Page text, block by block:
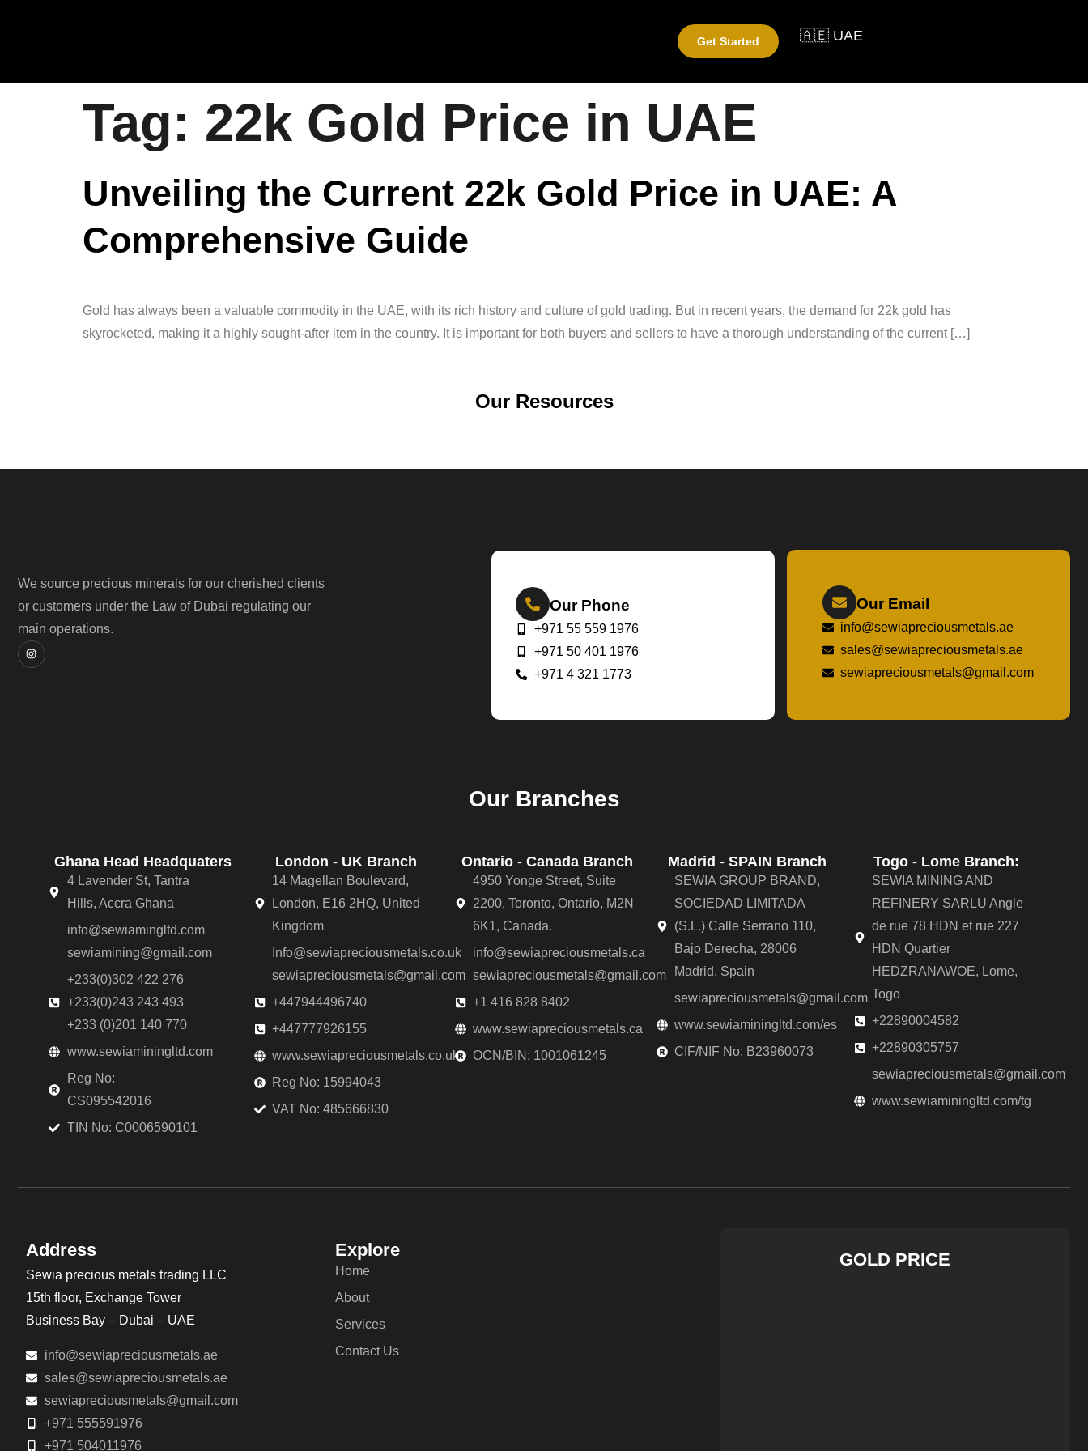
Get Started 🇦🇪 UAE
Tag: 22k Gold Price in UAE
Unveiling the Current 22k Gold Price in UAE: A
Comprehensive Guide
Gold has always been a valuable commodity in the UAE, with its rich history and culture of gold trading. But in recent years, the demand for 22k gold has
skyrocketed, making it a highly sought-after item in the country. It is important for both buyers and sellers to have a thorough understanding of the current […]
Our Resources
We source precious minerals for our cherished clients
or customers under the Law of Dubai regulating our
main operations.
Our Phone
+971 55 559 1976
+971 50 401 1976
+971 4 321 1773
Our Email
info@sewiapreciousmetals.ae
sales@sewiapreciousmetals.ae
sewiapreciousmetals@gmail.com
Our Branches
Ghana Head Headquaters
4 Lavender St, Tantra
Hills, Accra Ghana
info@sewiamingltd.com
sewiamining@gmail.com
+233(0)302 422 276
+233(0)243 243 493
+233 (0)201 140 770
www.sewiaminingltd.com
Reg No:
CS095542016
TIN No: C0006590101
London - UK Branch
14 Magellan Boulevard,
London, E16 2HQ, United
Kingdom
Info@sewiapreciousmetals.co.uk
sewiapreciousmetals@gmail.com
+447944496740
+447777926155
www.sewiapreciousmetals.co.uk
Reg No: 15994043
VAT No: 485666830
Ontario - Canada Branch
4950 Yonge Street, Suite
2200, Toronto, Ontario, M2N
6K1, Canada.
info@sewiapreciousmetals.ca
sewiapreciousmetals@gmail.com
+1 416 828 8402
www.sewiapreciousmetals.ca
OCN/BIN: 1001061245
Madrid - SPAIN Branch
SEWIA GROUP BRAND,
SOCIEDAD LIMITADA
(S.L.) Calle Serrano 110,
Bajo Derecha, 28006
Madrid, Spain
sewiapreciousmetals@gmail.com
www.sewiaminingltd.com/es
CIF/NIF No: B23960073
Togo - Lome Branch:
SEWIA MINING AND
REFINERY SARLU Angle
de rue 78 HDN et rue 227
HDN Quartier
HEDZRANAWOE, Lome,
Togo
+22890004582
+22890305757
sewiapreciousmetals@gmail.com
www.sewiaminingltd.com/tg
Address
Sewia precious metals trading LLC
15th floor, Exchange Tower
Business Bay – Dubai – UAE
info@sewiapreciousmetals.ae
sales@sewiapreciousmetals.ae
sewiapreciousmetals@gmail.com
+971 555591976
+971 504011976
Explore
Home
About
Services
Contact Us
GOLD PRICE